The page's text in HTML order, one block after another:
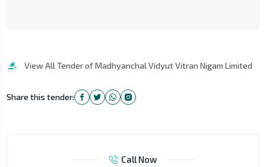
View All Tender of Madhyanchal Vidyut Vitran Nigam Limited
Share this tender:
Call Now